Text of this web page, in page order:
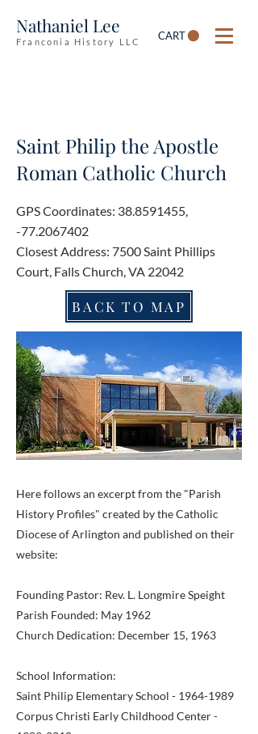
Nathaniel Lee
Franconia History LLC CART
Saint Philip the Apostle
Roman Catholic Church
GPS Coordinates: 38.8591455,
-77.2067402
Closest Address: 7500 Saint Phillips
Court, Falls Church, VA 22042
BACK TO MAP
Here follows an excerpt from the "Parish
History Profiles" created by the Catholic
Diocese of Arlington and published on their
website:
Founding Pastor: Rev. L. Longmire Speight
Parish Founded: May 1962
Church Dedication: December 15, 1963
School Information:
Saint Philip Elementary School - 1964-1989
Corpus Christi Early Childhood Center -